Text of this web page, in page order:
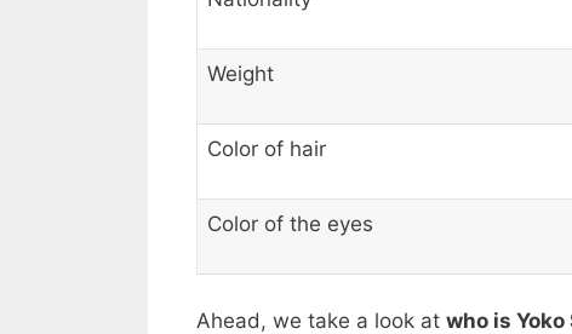
Weight
Color of hair
Color of the eyes
Ahead, we take a look at who is